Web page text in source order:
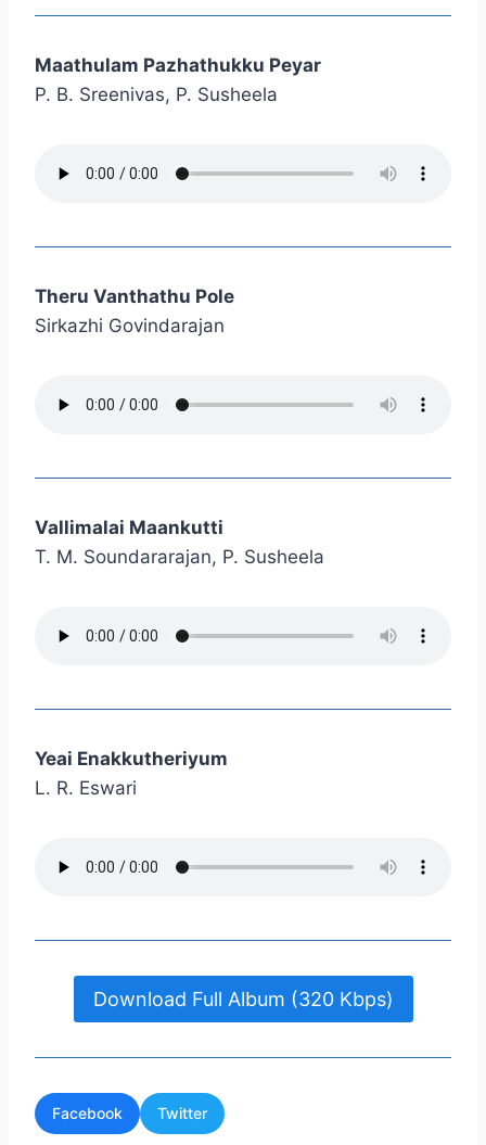
Maathulam Pazhathukku Peyar
P. B. Sreenivas, P. Susheela
Theru Vanthathu Pole
Sirkazhi Govindarajan
Vallimalai Maankutti
T. M. Soundararajan, P. Susheela
Yeai Enakkutheriyum
L. R. Eswari
Download Full Album (320 Kbps)
Facebook Twitter